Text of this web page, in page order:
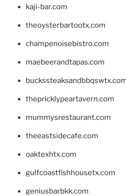
kaji-bar.com
theoysterbartootx.com
champenoisebistro.com
maebeerandtapas.com
thepricklypeartavern.com
mummysrestaurant.com
theeastsidecafe.com
oaktexhtx.com
gulfcoastfishhousetx.com
geniusbarbkk.com